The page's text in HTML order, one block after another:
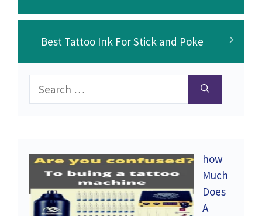
Best Tattoo Ink For Stick and Poke
how
Much
Does
A